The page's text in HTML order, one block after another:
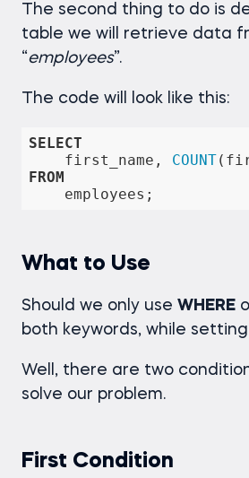
The second thing to do is
table we will retrieve data
“employees”.
The code will look like this:
SELECT
    first_name,
COUNT
FROM
    employees;
What to Use
Should we only use WHERE
both keywords, while
Well, there are two
solve our problem.
First Condition